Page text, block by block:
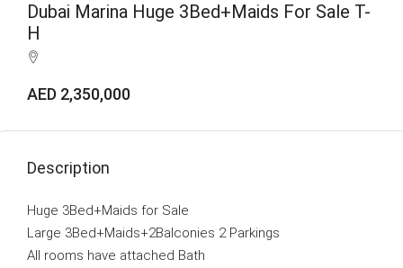
Dubai Marina Huge 3Bed+Maids For Sale T-
H
AED 2,350,000
Description
Huge 3Bed+Maids for Sale
Large 3Bed+Maids+2Balconies 2 Parkings
All rooms have attached Bath